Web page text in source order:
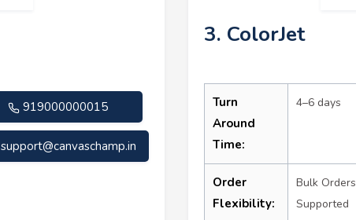
919000000015
support@canvaschamp.in
3. ColorJet
Turn
Around
Time:
4–6 days
Order
Flexibility:
Bulk Orders
Supported